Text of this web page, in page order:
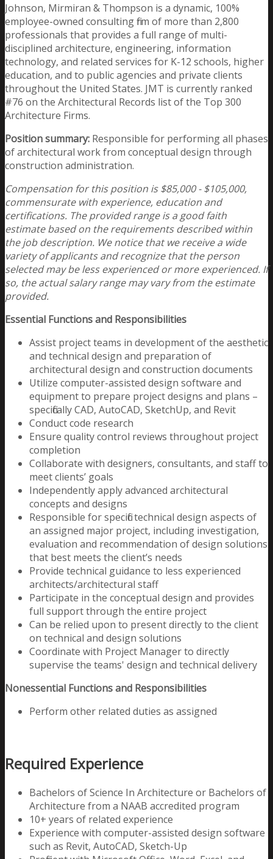
Johnson, Mirmiran & Thompson is a dynamic, 100%
employee-owned consulting firm of more than 2,800
professionals that provides a full range of multi-
disciplined architecture, engineering, information
technology, and related services for K-12 schools, higher
education, and to public agencies and private clients
throughout the United States. JMT is currently ranked
#76 on the Architectural Records list of the Top 300
Architecture Firms.
Position summary: Responsible for performing all phases
of architectural work from conceptual design through
construction administration.
Compensation for this position is $85,000 - $105,000,
commensurate with experience, education and
certifications. The provided range is a good faith
estimate based on the requirements described within
the job description. We notice that we receive a wide
variety of applicants and recognize that the person
selected may be less experienced or more experienced. If
so, the actual salary range may vary from the estimate
provided.
Essential Functions and Responsibilities
Assist project teams in development of the aesthetic
and technical design and preparation of
architectural design and construction documents
Utilize computer-assisted design software and
equipment to prepare project designs and plans –
specifically CAD, AutoCAD, SketchUp, and Revit
Conduct code research
Ensure quality control reviews throughout project
completion
Collaborate with designers, consultants, and staff to
meet clients’ goals
Independently apply advanced architectural
concepts and designs
Responsible for specific technical design aspects of
an assigned major project, including investigation,
evaluation and recommendation of design solutions
that best meets the client’s needs
Provide technical guidance to less experienced
architects/architectural staff
Participate in the conceptual design and provides
full support through the entire project
Can be relied upon to present directly to the client
on technical and design solutions
Coordinate with Project Manager to directly
supervise the teams' design and technical delivery
Nonessential Functions and Responsibilities
Perform other related duties as assigned
Required Experience
Bachelors of Science In Architecture or Bachelors of
Architecture from a NAAB accredited program
10+ years of related experience
Experience with computer-assisted design software
such as Revit, AutoCAD, Sketch-Up